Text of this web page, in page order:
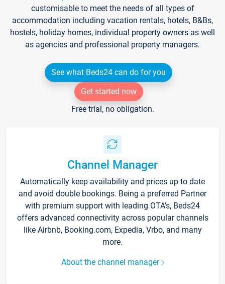
customisable to meet the needs of all types of
accommodation including vacation rentals, hotels, B&Bs,
hostels, holiday homes, individual property owners as well
as agencies and professional property managers.
See what Beds24 can do for you
Get started now
Free trial, no obligation.
Channel Manager
Automatically keep availability and prices up to date
and avoid double bookings. Being a preferred Partner
with premium support with leading OTA's, Beds24
offers advanced connectivity across popular channels
like Airbnb, Booking.com, Expedia, Vrbo, and many
more.
About the channel manager